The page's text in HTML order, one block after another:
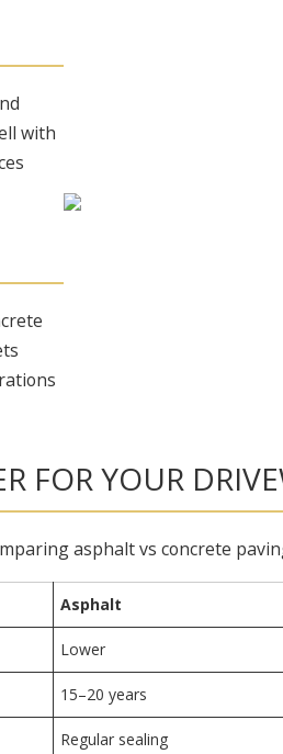
with
FOR YOUR
asphalt vs concrete
Asphalt
Lower
15–20 years
Regular sealing